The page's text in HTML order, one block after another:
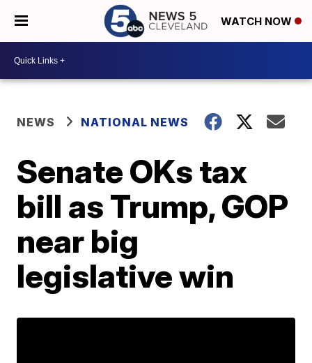
WATCH NOW
NEWS NATIONAL NEWS
Senate OKs tax
bill as Trump, GOP
near big
legislative win